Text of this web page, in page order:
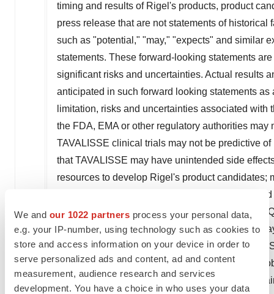
We and our 1022 partners process your personal data,
e.g. your IP-number, using technology such as cookies to
store and access information on your device in order to
serve personalized ads and content, ad and content
measurement, audience research and services
development. You have a choice in who uses your data
timing and results of Rigel's products, product
press release that are not statements of
such as "potential," "may," "expects" and similar
statements. These forward-looking statements
significant risks and uncertainties. Actual results
anticipated in such forward looking statements
limitation, risks and uncertainties associated
the FDA, EMA or other regulatory authorities
TAVALISSE clinical trials may not be predictive
that TAVALISSE may have unintended side
resources to develop Rigel's product candidates;
time in Rigel's reports filed with the Securities
10-K for the year endedDecember 31, 2019and
30, 2020. In addition, the COVID-19 pandemic
impact Rigel's ability to obtain supply of
looking statements and expressly disclaims any
revisions to any forward-looking statements